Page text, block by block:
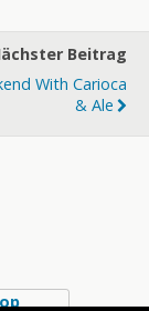
Beitrag
With Carioca
& Ale